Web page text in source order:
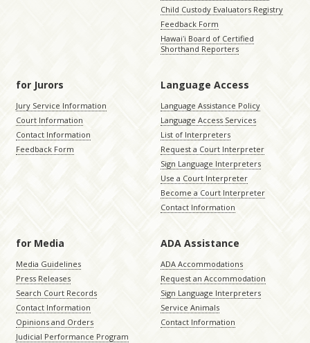
Child Custody Evaluators Registry
Feedback Form
Hawaiʻi Board of Certified
Shorthand Reporters
for Jurors
Jury Service Information
Court Information
Contact Information
Feedback Form
Language Access
Language Assistance Policy
Language Access Services
List of Interpreters
Request a Court Interpreter
Sign Language Interpreters
Use a Court Interpreter
Become a Court Interpreter
Contact Information
for Media
Media Guidelines
Press Releases
Search Court Records
Contact Information
Opinions and Orders
Judicial Performance Program
ADA Assistance
ADA Accommodations
Request an Accommodation
Sign Language Interpreters
Service Animals
Contact Information